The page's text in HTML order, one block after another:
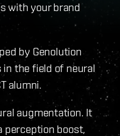
with your brand
by Genolution
the field of neural
alumni.
augmentation. It
perception boost,